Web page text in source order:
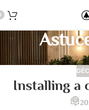
Installing a
0